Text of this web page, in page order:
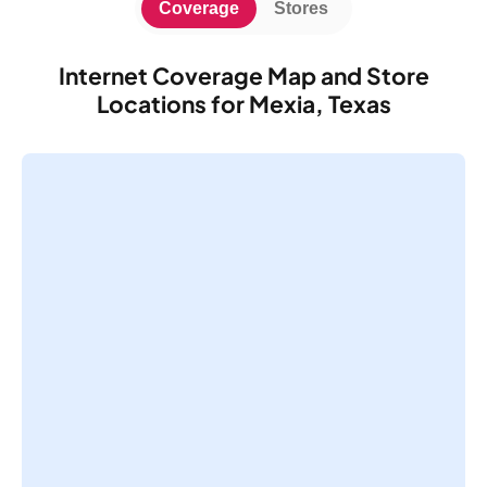
Internet Coverage Map and Store
Locations for Mexia, Texas
Coverage Stores